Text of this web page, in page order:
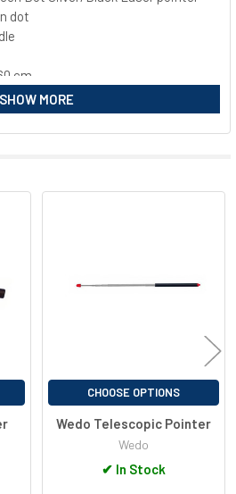
dot
cm
requirements of laser class 2
100 m
60825 1 CE certified
SHOW MORE
CHOOSE OPTIONS
Wedo Telescopic Pointer
Wedo
✔ In Stock